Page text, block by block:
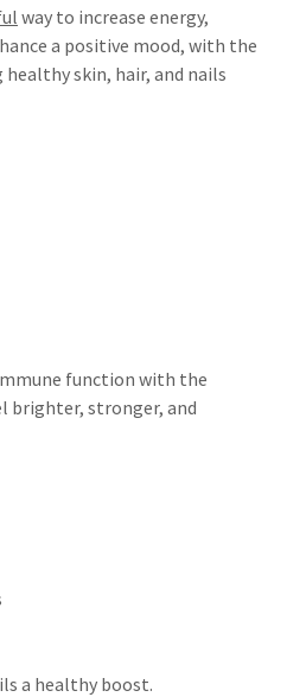
way to increase energy,
a positive mood, with the
skin, hair, and nails
function with the
brighter, stronger, and
a healthy boost.